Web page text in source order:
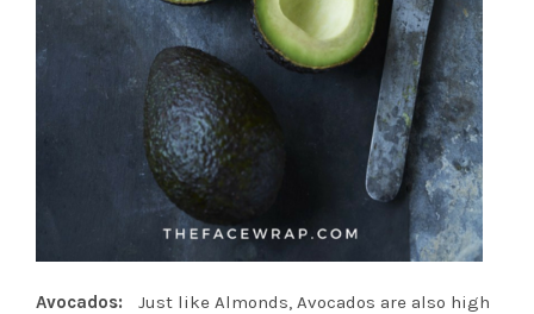
Avocados: Just like Almonds, Avocados are also high